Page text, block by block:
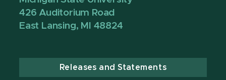
426 Auditorium Road
East Lansing, MI 48824
Releases and Statements